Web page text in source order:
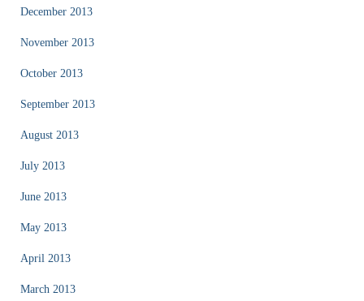
December 2013
November 2013
October 2013
September 2013
August 2013
July 2013
June 2013
May 2013
April 2013
March 2013